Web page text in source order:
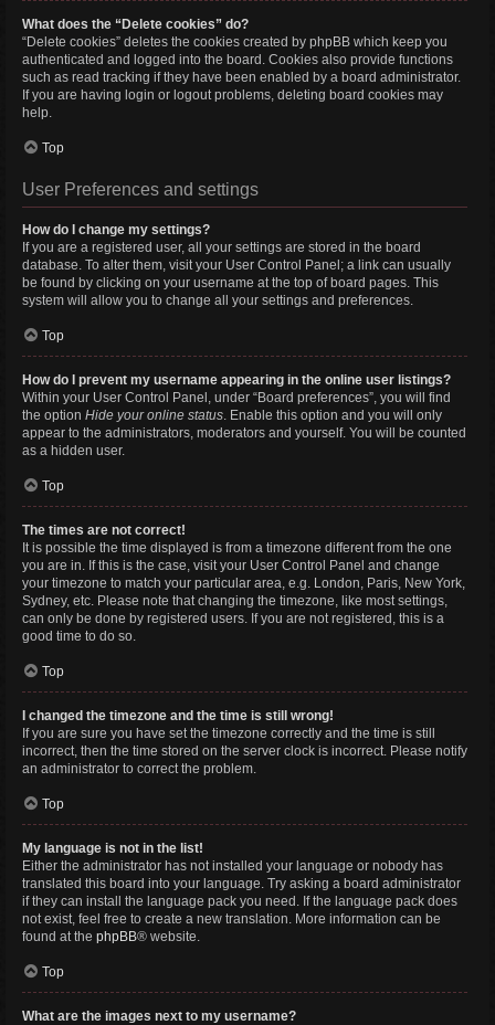
What does the “Delete cookies” do?
“Delete cookies” deletes the cookies created by phpBB which keep you
authenticated and logged into the board. Cookies also provide functions
such as read tracking if they have been enabled by a board administrator.
If you are having login or logout problems, deleting board cookies may
help.
Top
User Preferences and settings
How do I change my settings?
If you are a registered user, all your settings are stored in the board
database. To alter them, visit your User Control Panel; a link can usually
be found by clicking on your username at the top of board pages. This
system will allow you to change all your settings and preferences.
Top
How do I prevent my username appearing in the online user listings?
Within your User Control Panel, under “Board preferences”, you will find
the option Hide your online status. Enable this option and you will only
appear to the administrators, moderators and yourself. You will be counted
as a hidden user.
Top
The times are not correct!
It is possible the time displayed is from a timezone different from the one
you are in. If this is the case, visit your User Control Panel and change
your timezone to match your particular area, e.g. London, Paris, New York,
Sydney, etc. Please note that changing the timezone, like most settings,
can only be done by registered users. If you are not registered, this is a
good time to do so.
Top
I changed the timezone and the time is still wrong!
If you are sure you have set the timezone correctly and the time is still
incorrect, then the time stored on the server clock is incorrect. Please notify
an administrator to correct the problem.
Top
My language is not in the list!
Either the administrator has not installed your language or nobody has
translated this board into your language. Try asking a board administrator
if they can install the language pack you need. If the language pack does
not exist, feel free to create a new translation. More information can be
found at the phpBB® website.
Top
What are the images next to my username?